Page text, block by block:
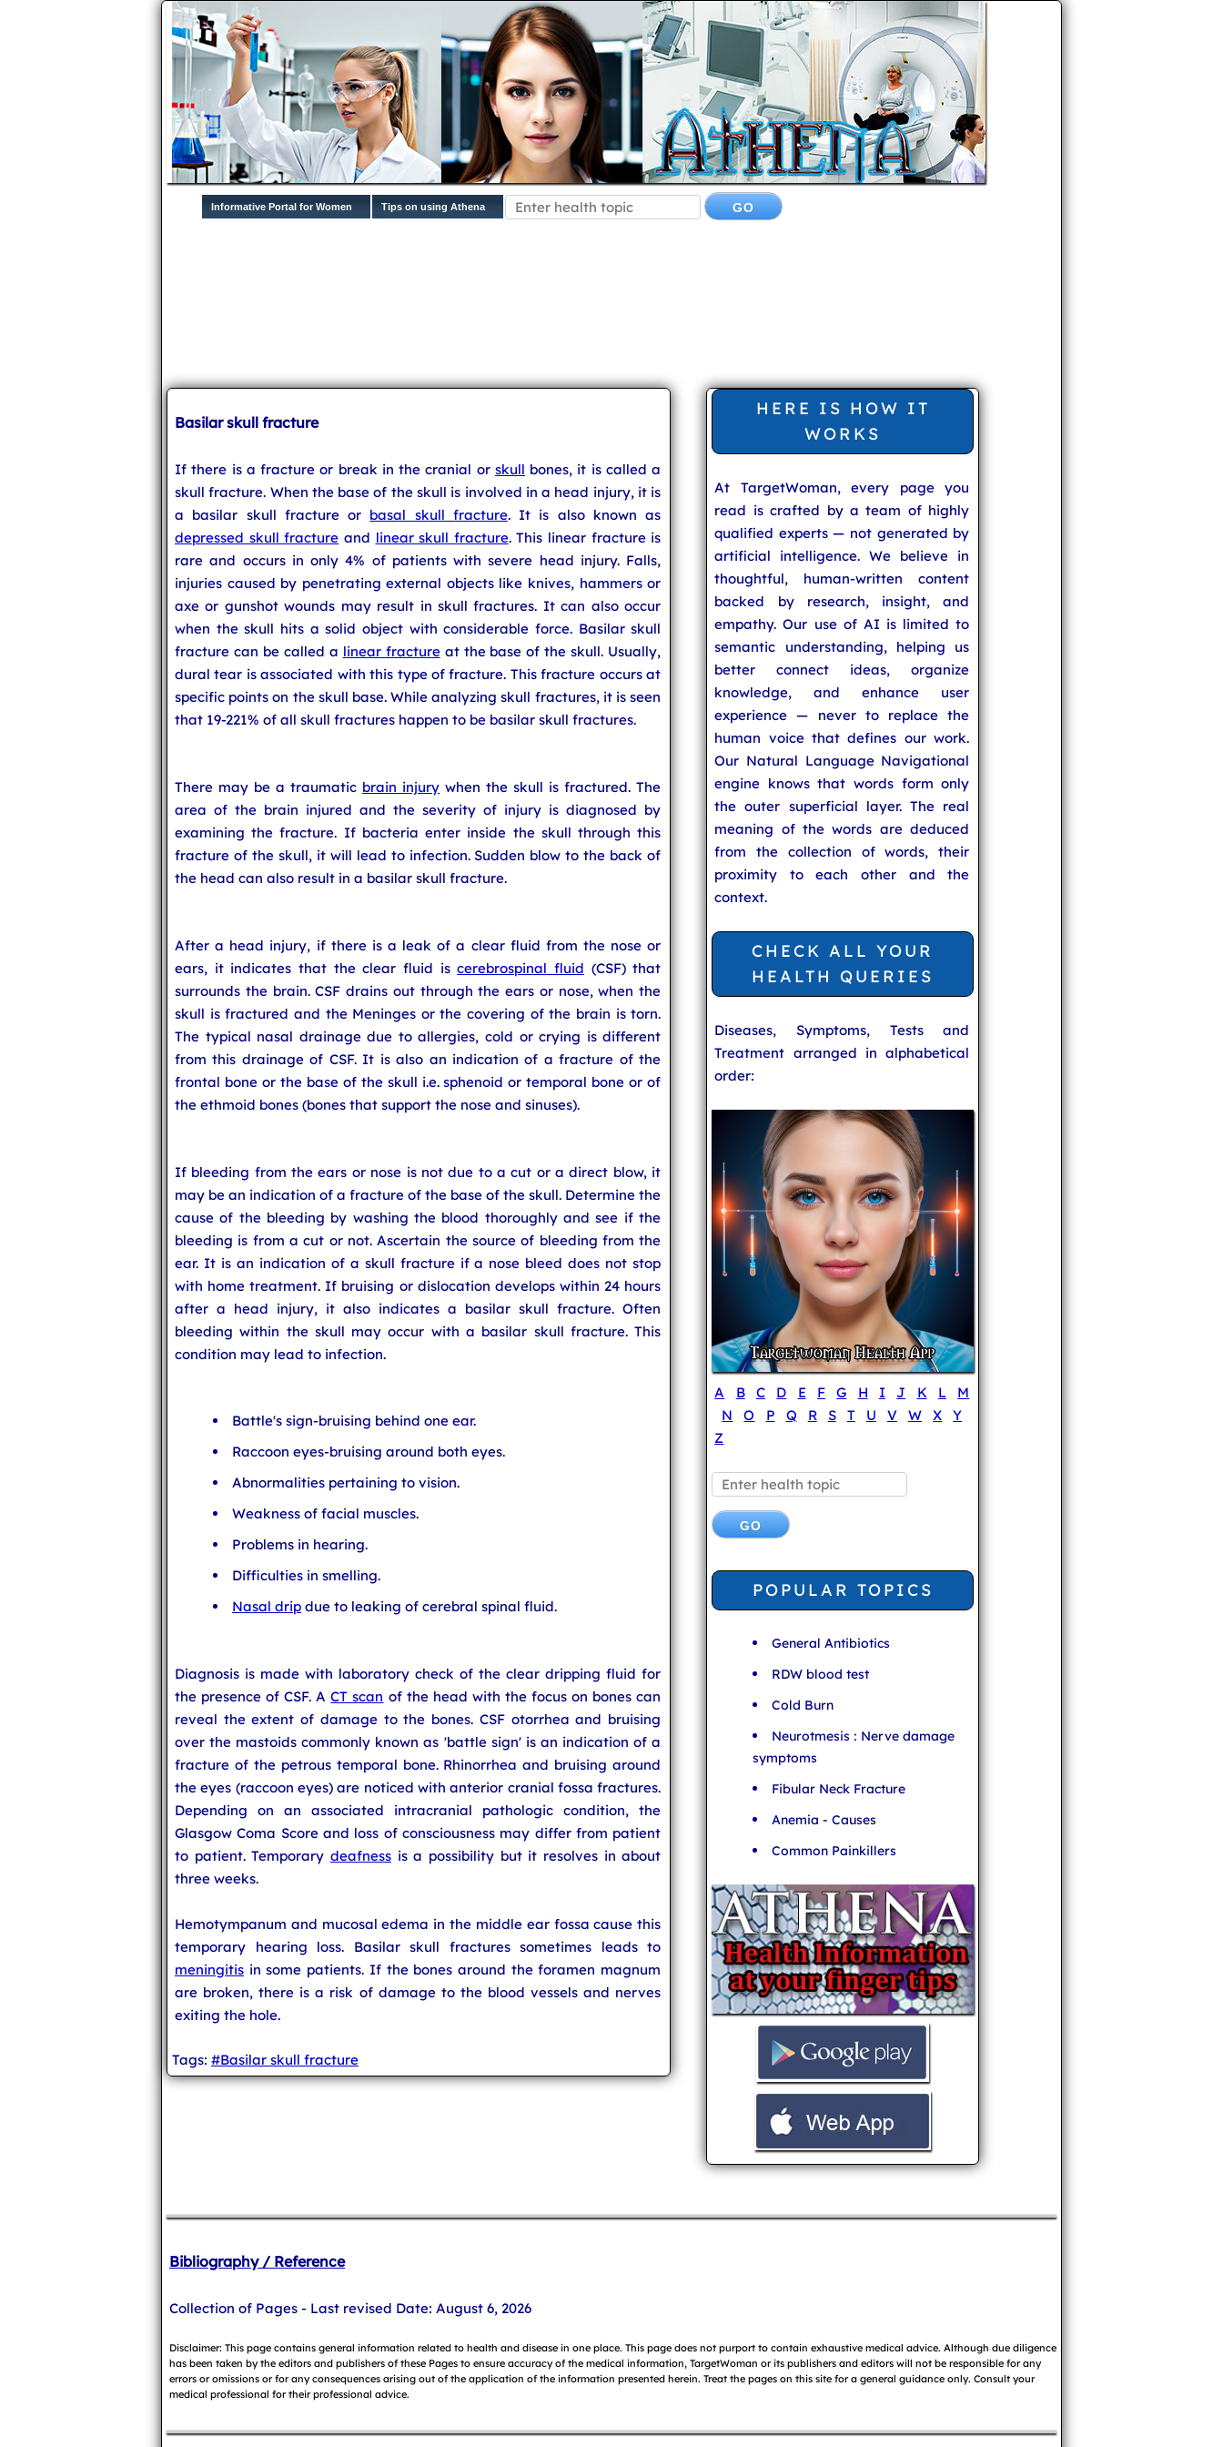
Informative Portal for Women Tips on using Athena
Basilar skull fracture
If there is a fracture or break in the cranial or skull bones, it is called a
skull fracture. When the base of the skull is involved in a head injury, it is
a basilar skull fracture or basal skull fracture. It is also known as
depressed skull fracture and linear skull fracture. This linear fracture is
rare and occurs in only 4% of patients with severe head injury. Falls,
injuries caused by penetrating external objects like knives, hammers or
axe or gunshot wounds may result in skull fractures. It can also occur
when the skull hits a solid object with considerable force. Basilar skull
fracture can be called a linear fractureat the base of the skull. Usually,
dural tear is associated with this type of fracture. This fracture occurs at
specific points on the skull base. While analyzing skull fractures, it is seen
that 19-221% of all skull fractures happen to be basilar skull fractures.
There may be a traumatic brain injury when the skull is fractured. The
area of the brain injured and the severity of injury is diagnosed by
examining the fracture. If bacteria enter inside the skull through this
fracture of the skull, it will lead to infection. Sudden blow to the back of
the head can also result in a basilar skull fracture.
After a head injury, if there is a leak of a clear fluid from the nose or
ears, it indicates that the clear fluid iscerebrospinal fluid (CSF) that
surrounds the brain. CSF drains out through the ears or nose, when the
skull is fractured and the Meninges or the covering of the brain is torn.
The typical nasal drainage due to allergies, cold or crying is different
from this drainage of CSF. It is also an indication of a fracture of the
frontal bone or the base of the skull i.e. sphenoid or temporal bone or of
the ethmoid bones (bones that support the nose and sinuses).
If bleeding from the ears or nose is not due to a cut or a direct blow, it
may be an indication of a fracture of the base of the skull. Determine the
cause of the bleeding by washing the blood thoroughly and see if the
bleeding is from a cut or not. Ascertain the source of bleeding from the
ear. It is an indication of a skull fracture if a nose bleed does not stop
with home treatment. If bruising or dislocation develops within 24 hours
after a head injury, it also indicates a basilar skull fracture. Often
bleeding within the skull may occur with a basilar skull fracture. This
condition may lead to infection.
Battle's sign-bruising behind one ear.
Raccoon eyes-bruising around both eyes.
Abnormalities pertaining to vision.
Weakness of facial muscles.
Problems in hearing.
Difficulties in smelling.
Nasal drip due to leaking of cerebral spinal fluid.
Diagnosis is made with laboratory check of the clear dripping fluid for
the presence of CSF. ACT scan of the head with the focus on bones can
reveal the extent of damage to the bones. CSF otorrhea and bruising
over the mastoids commonly known as 'battle sign' is an indication of a
fracture of the petrous temporal bone. Rhinorrhea and bruising around
the eyes (raccoon eyes) are noticed with anterior cranial fossa fractures.
Depending on an associated intracranial pathologic condition, the
Glasgow Coma Score and loss of consciousness may differ from patient
to patient. Temporary deafnessis a possibility but it resolves in about
three weeks.
Hemotympanum and mucosal edema in the middle ear fossa cause this
temporary hearing loss. Basilar skull fractures sometimes leads to
meningitis in some patients. If the bones around the foramen magnum
are broken, there is a risk of damage to the blood vessels and nerves
exiting the hole.
Tags: #Basilar skull fracture
HERE IS HOW IT
WORKS
At TargetWoman, every page you
read is crafted by a team of highly
qualified experts — not generated by
artificial intelligence. We believe in
thoughtful, human-written content
backed by research, insight, and
empathy. Our use of AI is limited to
semantic understanding, helping us
better connect ideas, organize
knowledge, and enhance user
experience — never to replace the
human voice that defines our work.
Our Natural Language Navigational
engine knows that words form only
the outer superficial layer. The real
meaning of the words are deduced
from the collection of words, their
proximity to each other and the
context.
CHECK ALL YOUR
HEALTH QUERIES
Diseases, Symptoms, Tests and
Treatment arranged in alphabetical
order:
A B C D E F G H I J K L
M
N
O P Q R S T U V W X
Y
Z
POPULAR TOPICS
General Antibiotics
RDW blood test
Cold Burn
Neurotmesis : Nerve damage
symptoms
Fibular Neck Fracture
Anemia - Causes
Common Painkillers
Bibliography / Reference
Collection of Pages - Last revised Date: August 6, 2026
Disclaimer: This page contains general information related to health and disease in one place. This page does not purport to contain exhaustive medical advice. Although due diligence
has been taken by the editors and publishers of these Pages to ensure accuracy of the medical information, TargetWoman or its publishers and editors will not be responsible for any
errors or omissions or for any consequences arising out of the application of the information presented herein. Treat the pages on this site for a general guidance only. Consult your
medical professional for their professional advice.